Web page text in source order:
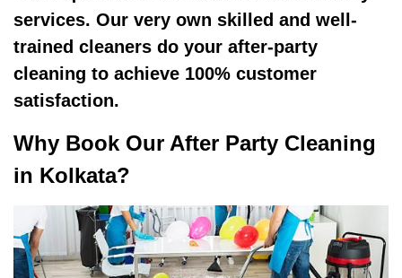
services. Our very own skilled and well-
trained cleaners do your after-party
cleaning to achieve 100% customer
satisfaction.
Why Book Our After Party Cleaning
in Kolkata?